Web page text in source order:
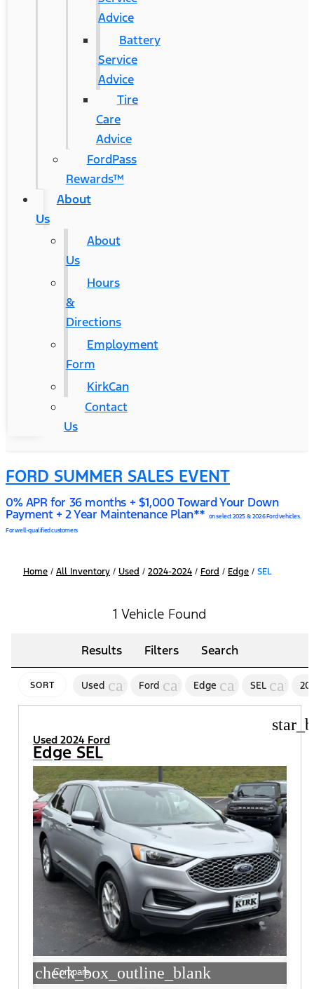
Advice
Battery
Service
Advice
Tire
Care
Advice
FordPass
Rewards™
About
Us
About
Us
Hours
&
Directions
Employment
Form
KirkCan
Contact
Us
FORD SUMMER SALES EVENT
0% APR for 36 months + $1,000 Toward Your Down
Payment + 2 Year Maintenance Plan** on select 2025 & 2026 Ford vehicles.
For well-qualified customers
Home / All Inventory / Used / 2024-2024 / Ford / Edge / SEL
1 Vehicle Found
Results Filters Search
SORT Used cancel
Ford cancel
Edge cancel
SEL cancel
Used 2024 Ford
Edge SEL
check_box_outline_blank
Compare